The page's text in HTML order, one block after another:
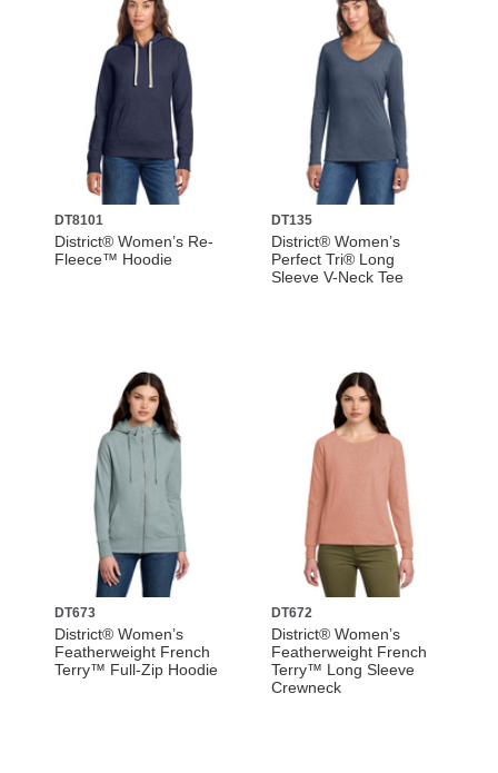
DT8101
District® Women’s Re-
Fleece™ Hoodie
DT135
District® Women’s
Perfect Tri® Long
Sleeve V-Neck Tee
DT673
District® Women’s
Featherweight French
Terry™ Full-Zip Hoodie
DT672
District® Women’s
Featherweight French
Terry™ Long Sleeve
Crewneck